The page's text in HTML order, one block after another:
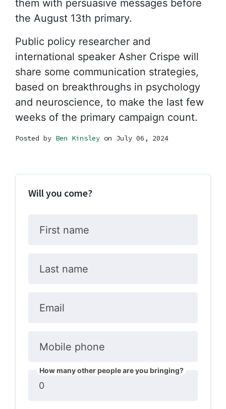
them with persuasive messages before
the August 13th primary.
Public policy researcher and
international speaker Asher Crispe will
share some communication strategies,
based on breakthroughs in psychology
and neuroscience, to make the last few
weeks of the primary campaign count.
Posted by Ben Kinsley on July 06, 2024
Will you come?
First name
Last name
Email
Mobile phone
How many other people are you bringing?